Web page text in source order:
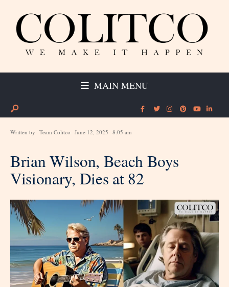
MAIN MENU
Written by Team Colitco June 12, 2025 8:05 am
Brian Wilson, Beach Boys
Visionary, Dies at 82